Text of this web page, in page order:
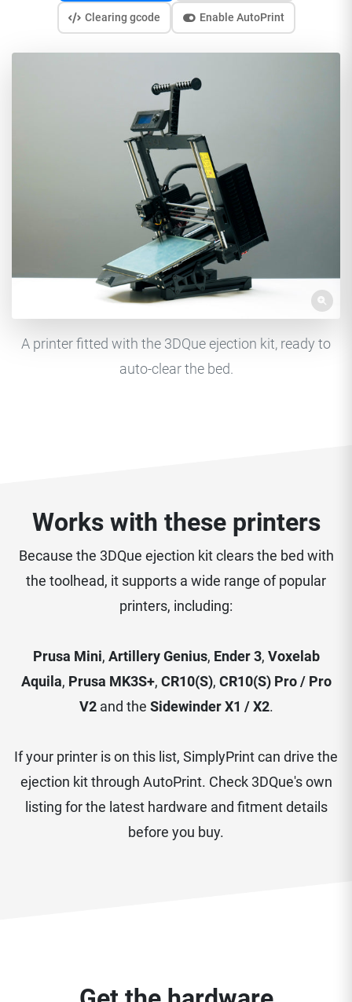
Clearing gcode Enable AutoPrint
A printer fitted with the 3DQue ejection kit, ready to
auto-clear the bed.
Works with these printers
Because the 3DQue ejection kit clears the bed with
the toolhead, it supports a wide range of popular
printers, including:
Prusa Mini, Artillery Genius, Ender 3, Voxelab
Aquila, Prusa MK3S+, CR10(S), CR10(S) Pro / Pro
V2and the Sidewinder X1 / X2.
If your printer is on this list, SimplyPrint can drive the
ejection kit through AutoPrint. Check 3DQue's own
listing for the latest hardware and fitment details
before you buy.